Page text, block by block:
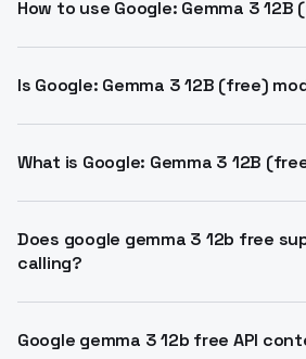
Google with 128k context. It
How to use Google: Gemma 3 12B
completion API with zero cost on
Is Google: Gemma 3 12B (free)
outputs. Analyzes images, text,
What is Google: Gemma 3 12B
Outperforms similar sizes in
multilingual tasks.
Does google gemma 3 12b free
calling?
Builds agentic AI workflows.
Google gemma 3 12b free API